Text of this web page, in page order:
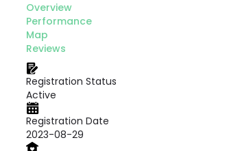
Overview
Performance
Map
Reviews
Registration Status
Active
Registration Date
2023-08-29